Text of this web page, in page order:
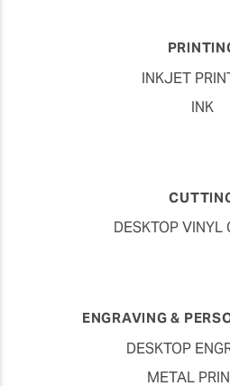
INKJET
INK
DESKTOP VINYL
ENGRAVING &
DESKTOP
METAL